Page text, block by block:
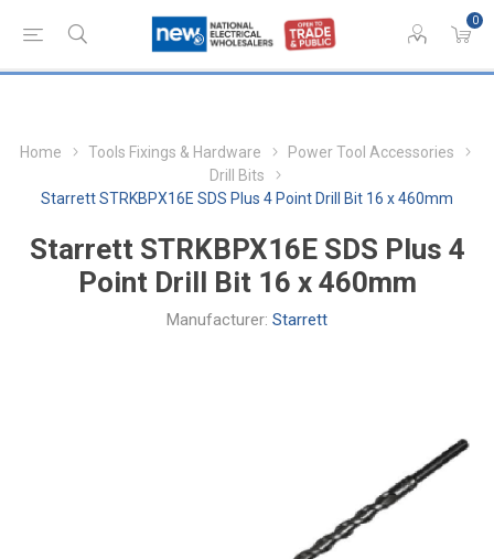
0
Home Tools Fixings & Hardware
Power Tool Accessories
Drill Bits
Starrett STRKBPX16E SDS Plus 4 Point Drill Bit 16 x 460mm
Starrett STRKBPX16E SDS Plus 4
Point Drill Bit 16 x 460mm
Manufacturer: Starrett